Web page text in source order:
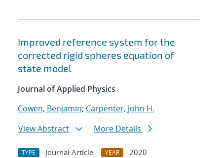
Improved reference system for the
corrected rigid spheres equation of
state model
Journal of Applied Physics
Cowen, Benjamin; Carpenter, John H.
View Abstract
More Details
TYPE Journal Article YEAR
2020